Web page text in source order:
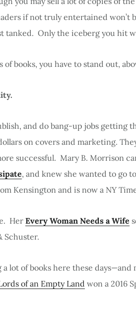
if not truly entertained won’t
tanked. Only the iceberg you hit
of books, you have to stand out,
and do bang-up jobs getting
on covers and marketing.
successful. Mary B. Morrison
, and knew she wanted to go
Kensington and is now a NY
Her Every Woman Needs a Wife
Schuster.
a lot of books here these days—and
of an Empty Land won a 2016